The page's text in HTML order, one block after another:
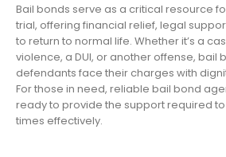
Bail bonds serve as a critical resource
trial, offering financial relief, legal
to return to normal life. Whether it’s a
violence, a DUI, or another offense, bail
defendants face their charges with
For those in need, reliable bail bond
ready to provide the support required
times effectively.